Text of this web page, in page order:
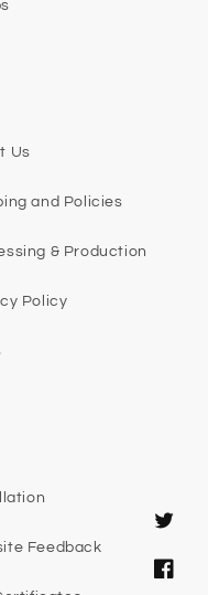
Us
and Policies
& Production
Policy
Feedback
Twitter